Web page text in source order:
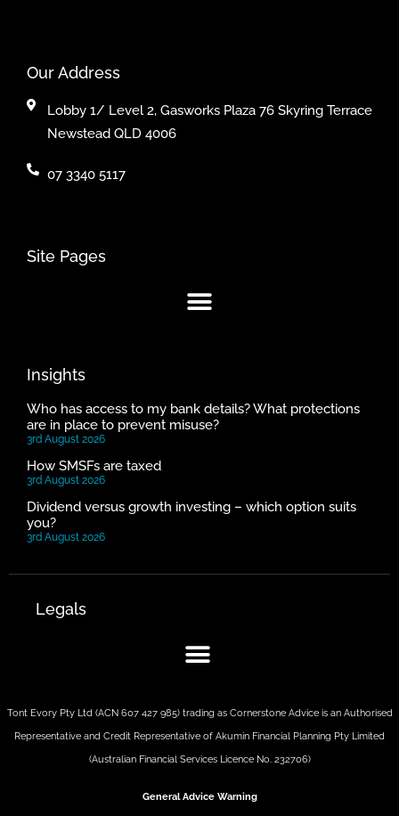
Our Address
Lobby 1/ Level 2, Gasworks Plaza 76 Skyring Terrace
Newstead QLD 4006
07 3340 5117
Site Pages
Insights
Who has access to my bank details? What protections
are in place to prevent misuse?
3rd August 2026
How SMSFs are taxed
3rd August 2026
Dividend versus growth investing – which option suits
you?
3rd August 2026
Legals
Tont Evory Pty Ltd (ACN 607 427 985) trading as Cornerstone Advice is an Authorised
Representative and Credit Representative of Akumin Financial Planning Pty Limited
(Australian Financial Services Licence No. 232706)
General Advice Warning